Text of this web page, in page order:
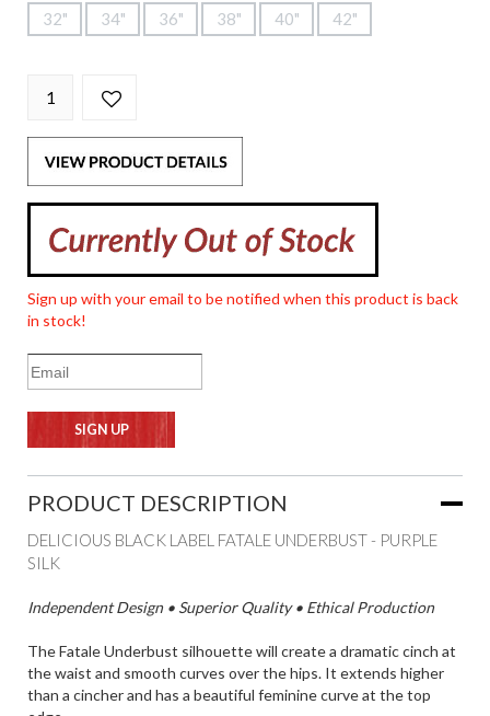
32" 34" 36" 38" 40" 42"
Sign up with your email to be notified when this product is back
in stock!
PRODUCT DESCRIPTION
DELICIOUS BLACK LABEL FATALE UNDERBUST - PURPLE
SILK
Independent Design • Superior Quality • Ethical Production
The Fatale Underbust silhouette will create a dramatic cinch at
the waist and smooth curves over the hips. It extends higher
than a cincher and has a beautiful feminine curve at the top